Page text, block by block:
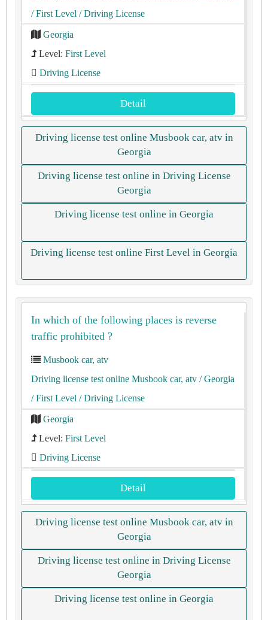
/ First Level / Driving License
Georgia
Level: First Level
Driving License
Detail
Driving license test online Musbook car, atv in
Georgia
Driving license test online in Driving License
Georgia
Driving license test online in Georgia
Driving license test online First Level in Georgia
In which of the following places is reverse
traffic prohibited ?
Musbook car, atv
Driving license test online Musbook car, atv / Georgia
/ First Level / Driving License
Georgia
Level: First Level
Driving License
Detail
Driving license test online Musbook car, atv in
Georgia
Driving license test online in Driving License
Georgia
Driving license test online in Georgia